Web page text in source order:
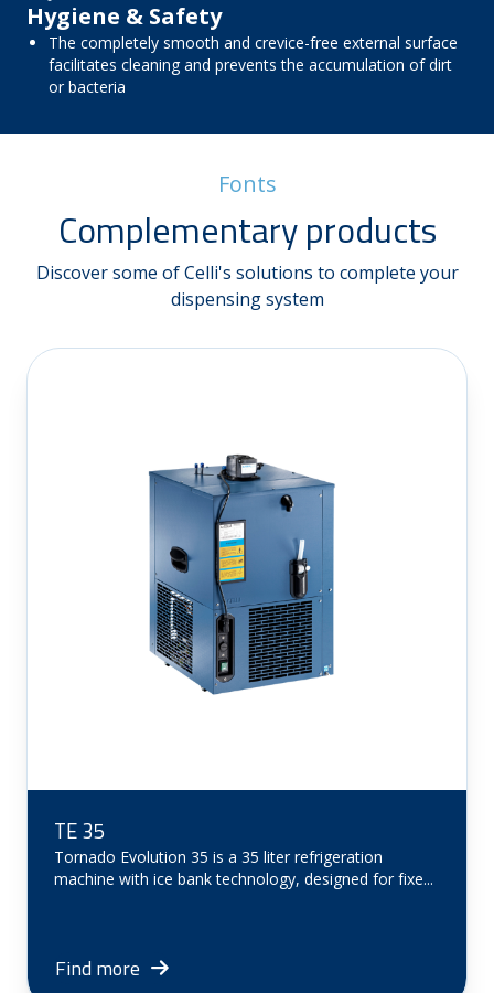
Hygiene & Safety
The completely smooth and crevice-free external surface
facilitates cleaning and prevents the accumulation of dirt
or bacteria
Fonts
Complementary products
Discover some of Celli's solutions to complete your
dispensing system
TE 35
Tornado Evolution 35 is a 35 liter refrigeration
machine with ice bank technology, designed for fixe...
Find more